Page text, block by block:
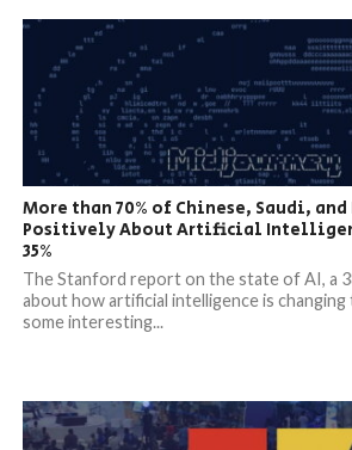
More than 70% of Chinese, Saudi,
Positively About Artificial
35%
The Stanford report on the state of AI, a
about how artificial intelligence is
some interesting...